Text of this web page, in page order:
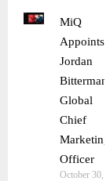
MiQ
Appoints
Jordan
Bitterman
Global
Chief
Marketing
Officer
October 30,